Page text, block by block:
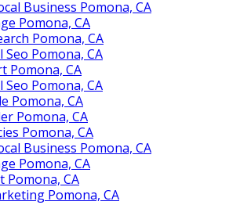
Business Pomona, CA
Pomona, CA
Pomona, CA
Pomona, CA
Pomona, CA
Pomona, CA
Pomona, CA
Pomona, CA
Pomona, CA
Business Pomona, CA
Pomona, CA
Pomona, CA
Pomona, CA